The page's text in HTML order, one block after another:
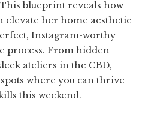
blueprint reveals how
elevate her home aesthetic
Instagram-worthy
process. From hidden
ateliers in the CBD,
where you can thrive
this weekend.